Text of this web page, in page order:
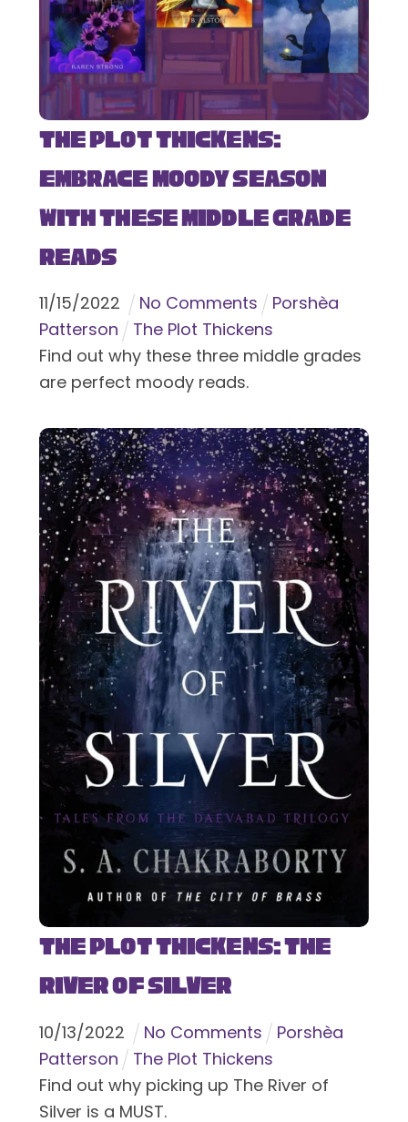
The Plot Thickens:
Embrace Moody Season
with These Middle Grade
Reads
11/15/2022 No Comments
Porshèa
Patterson
The Plot Thickens
Find out why these three middle grades
are perfect moody reads.
The Plot Thickens: The
River of Silver
10/13/2022 No Comments
Porshèa
Patterson
The Plot Thickens
Find out why picking up The River of
Silver is a MUST.